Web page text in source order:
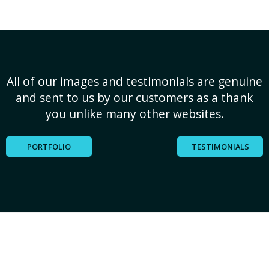
All of our images and testimonials are genuine
and sent to us by our customers as a thank
you unlike many other websites.
PORTFOLIO TESTIMONIALS